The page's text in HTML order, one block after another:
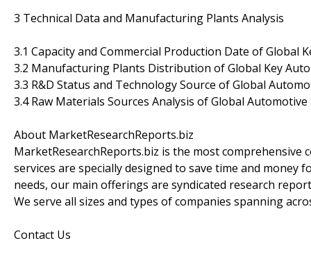
3 Technical Data and Manufacturing Plants Analysis
3.1 Capacity and Commercial Production Date of Global
3.2 Manufacturing Plants Distribution of Global Key
3.3 R&D Status and Technology Source of Global
3.4 Raw Materials Sources Analysis of Global
About MarketResearchReports.biz
MarketResearchReports.biz is the most
services are specially designed to save time and
needs, our main offerings are syndicated research
We serve all sizes and types of companies spanning
Contact Us